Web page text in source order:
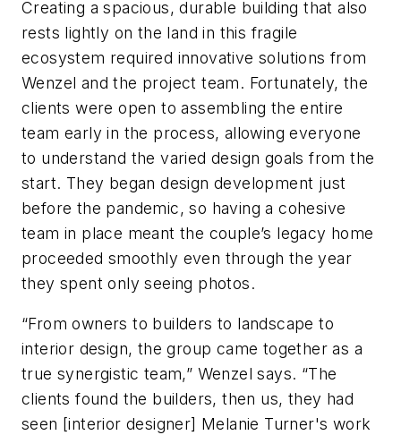
Creating a spacious, durable building that also
rests lightly on the land in this fragile
ecosystem required innovative solutions from
Wenzel and the project team. Fortunately, the
clients were open to assembling the entire
team early in the process, allowing everyone
to understand the varied design goals from the
start. They began design development just
before the pandemic, so having a cohesive
team in place meant the couple’s legacy home
proceeded smoothly even through the year
they spent only seeing photos.
“From owners to builders to landscape to
interior design, the group came together as a
true synergistic team,” Wenzel says. “The
clients found the builders, then us, they had
seen [interior designer] Melanie Turner's work